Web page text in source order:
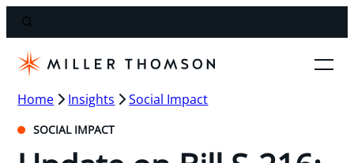
Home Insights Social Impact
SOCIAL IMPACT